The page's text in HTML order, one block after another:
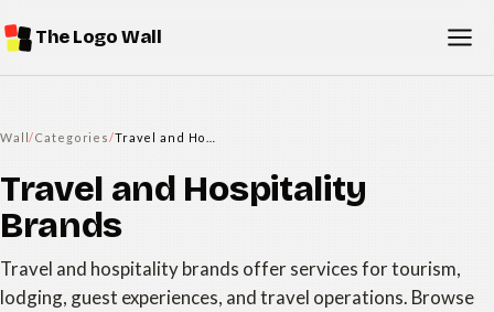
The Logo Wall
Wall/Categories/ Travel and Hospitality Brands
Travel and Hospitality
Brands
Travel and hospitality brands offer services for tourism,
lodging, guest experiences, and travel operations. Browse